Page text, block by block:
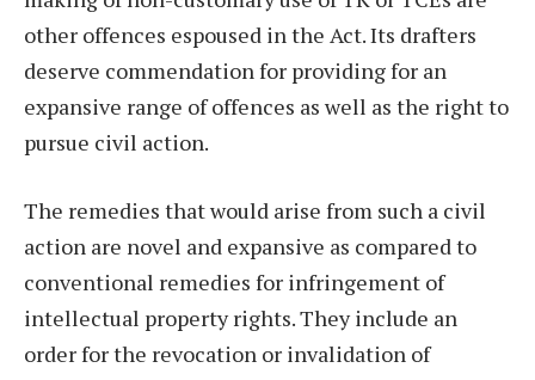
other offences espoused in the Act. Its drafters
deserve commendation for providing for an
expansive range of offences as well as the right to
pursue civil action.
The remedies that would arise from such a civil
action are novel and expansive as compared to
conventional remedies for infringement of
intellectual property rights. They include an
order for the revocation or invalidation of